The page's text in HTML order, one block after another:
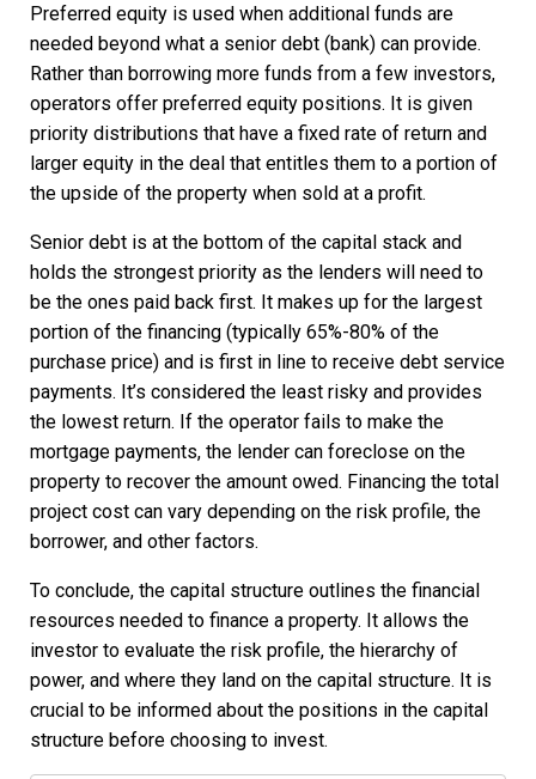
Preferred equity is used when additional funds are
needed beyond what a senior debt (bank) can provide.
Rather than borrowing more funds from a few investors,
operators offer preferred equity positions. It is given
priority distributions that have a fixed rate of return and
larger equity in the deal that entitles them to a portion of
the upside of the property when sold at a profit.
Senior debt is at the bottom of the capital stack and
holds the strongest priority as the lenders will need to
be the ones paid back first. It makes up for the largest
portion of the financing (typically 65%-80% of the
purchase price) and is first in line to receive debt service
payments. It’s considered the least risky and provides
the lowest return. If the operator fails to make the
mortgage payments, the lender can foreclose on the
property to recover the amount owed. Financing the total
project cost can vary depending on the risk profile, the
borrower, and other factors.
To conclude, the capital structure outlines the financial
resources needed to finance a property. It allows the
investor to evaluate the risk profile, the hierarchy of
power, and where they land on the capital structure. It is
crucial to be informed about the positions in the capital
structure before choosing to invest.